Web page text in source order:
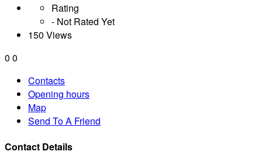
Rating
- Not Rated Yet
150 Views
0 0
Contacts
Opening hours
Map
Send To A Friend
Contact Details